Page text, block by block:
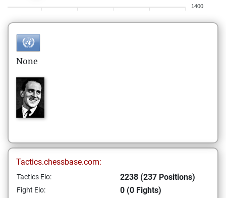
1400
None
Tactics.chessbase.com:
Tactics Elo: 2238 (237 Positions)
Fight Elo: 0 (0 Fights)